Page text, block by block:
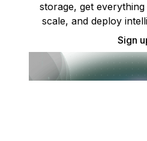
storage, get
scale, and deploy
Sign